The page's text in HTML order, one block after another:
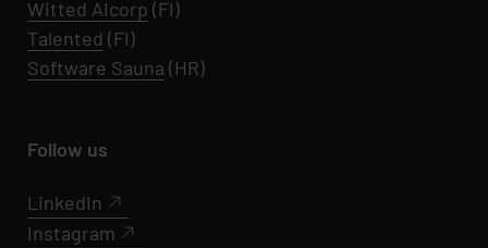
Witted AIcorp (FI)
Talented (FI)
Software Sauna (HR)
Follow us
LinkedIn
Instagram